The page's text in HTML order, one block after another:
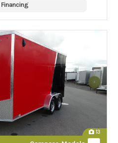
Financing
13